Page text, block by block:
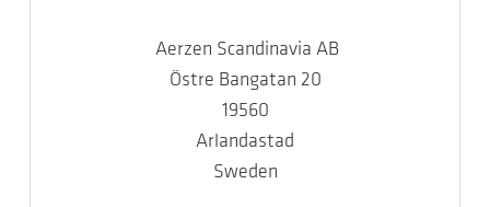
Aerzen Scandinavia AB
Östre Bangatan 20
19560
Arlandastad
Sweden